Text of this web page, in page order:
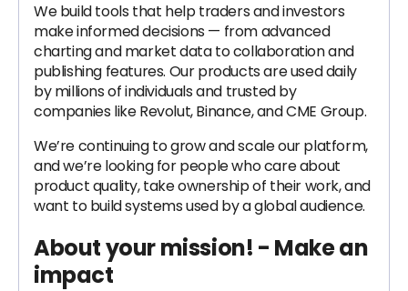
We build tools that help traders and investors
make informed decisions — from advanced
charting and market data to collaboration and
publishing features. Our products are used daily
by millions of individuals and trusted by
companies like Revolut, Binance, and CME Group.
We’re continuing to grow and scale our platform,
and we’re looking for people who care about
product quality, take ownership of their work, and
want to build systems used by a global audience.
About your mission! - Make an
impact